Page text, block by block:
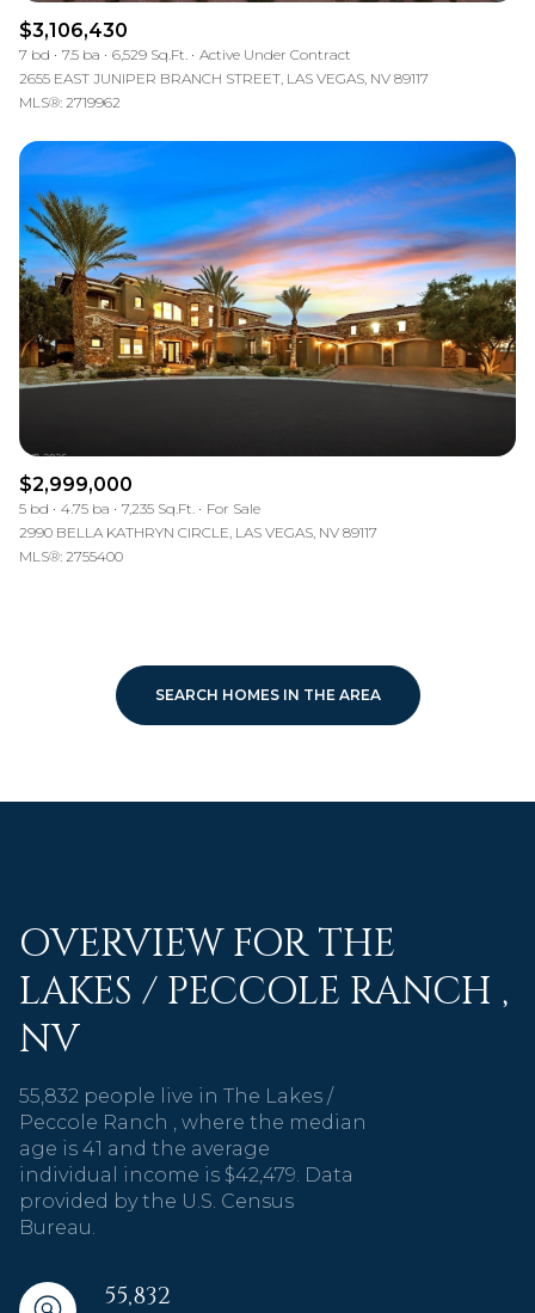
$3,106,430
7 bd 7.5 ba 6,529 Sq.Ft.
Active Under Contract
2655 EAST JUNIPER BRANCH STREET, LAS VEGAS, NV 89117
MLS®: 2719962
$2,999,000
5 bd 4.75 ba 7,235 Sq.Ft.
For Sale
2990 BELLA KATHRYN CIRCLE, LAS VEGAS, NV 89117
MLS®: 2755400
SEARCH HOMES IN THE AREA
OVERVIEW FOR THE
LAKES / PECCOLE RANCH ,
NV
55,832 people live in The Lakes /
Peccole Ranch , where the median
age is 41 and the average
individual income is $42,479. Data
provided by the U.S. Census
Bureau.
55,832